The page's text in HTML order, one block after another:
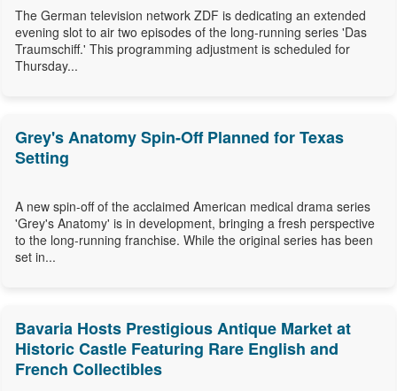
The German television network ZDF is dedicating an extended
evening slot to air two episodes of the long-running series 'Das
Traumschiff.' This programming adjustment is scheduled for
Thursday...
Grey's Anatomy Spin-Off Planned for Texas
Setting
A new spin-off of the acclaimed American medical drama series
'Grey's Anatomy' is in development, bringing a fresh perspective
to the long-running franchise. While the original series has been
set in...
Bavaria Hosts Prestigious Antique Market at
Historic Castle Featuring Rare English and
French Collectibles